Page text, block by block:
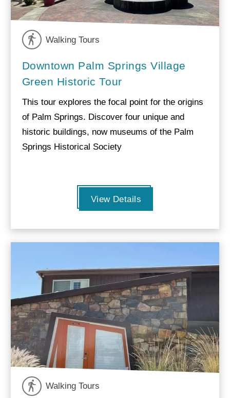
Walking Tours
Downtown Palm Springs Village
Green Historic Tour
This tour explores the focal point for the origins
of Palm Springs. Discover four unique and
historic buildings, now museums of the Palm
Springs Historical Society
View Details
Walking Tours